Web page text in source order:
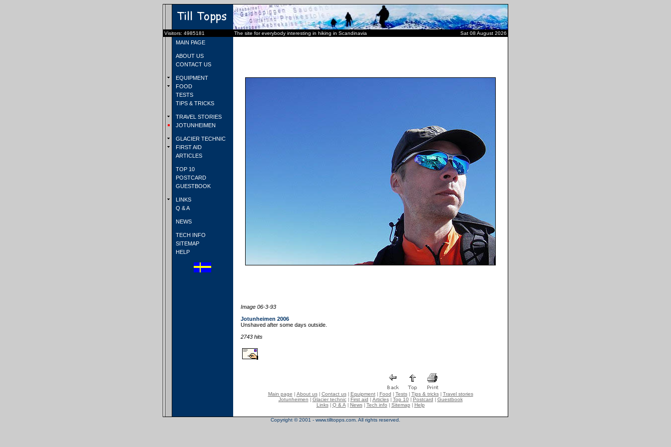
Visitors: 4985181 The site for everybody interesting in hiking in Scandinavia Sat 08 August 2026
MAIN PAGE
ABOUT US
CONTACT US
EQUIPMENT
FOOD
TESTS
TIPS & TRICKS
TRAVEL STORIES
JOTUNHEIMEN
GLACIER TECHNIC
FIRST AID
ARTICLES
TOP 10
POSTCARD
GUESTBOOK
LINKS
Q & A
NEWS
TECH INFO
SITEMAP
HELP
Image 06-3-93
Jotunheimen 2006
Unshaved after some days outside.
2743 hits
Main page About us| Contact us| Equipment| Food Tests| Tips & tricks| Travel stories
Jotunheimen
Glacier technic| First aid Articles| Top 10 Postcard
Guestbook
Links| Q & A| News| Tech info Sitemap Help
Copyright © 2001 - www.tilltopps.com. All rights reserved.